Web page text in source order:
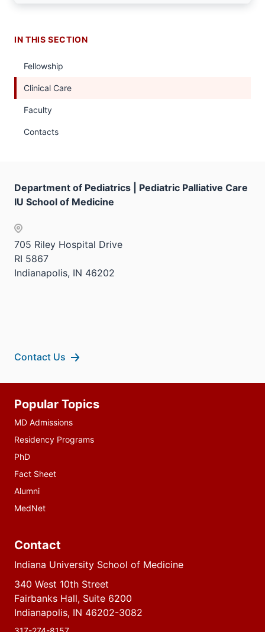
IN THIS SECTION
Fellowship
Clinical Care
Faculty
Contacts
Department of Pediatrics | Pediatric Palliative Care
IU School of Medicine
705 Riley Hospital Drive
RI 5867
Indianapolis, IN 46202
Contact Us
resources
Popular Topics
MD Admissions
Residency Programs
PhD
Fact Sheet
Alumni
MedNet
Contact
Indiana University School of Medicine
340 West 10th Street
Fairbanks Hall, Suite 6200
Indianapolis, IN 46202-3082